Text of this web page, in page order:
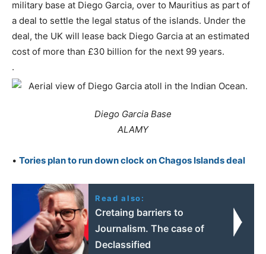
military base at Diego Garcia, over to Mauritius as part of
a deal to settle the legal status of the islands. Under the
deal, the UK will lease back Diego Garcia at an estimated
cost of more than £30 billion for the next 99 years.
.
Diego Garcia Base
ALAMY
• Tories plan to run down clock on Chagos Islands deal
Read also:
Cretaing barriers to
Journalism. The case of
Declassified